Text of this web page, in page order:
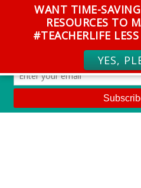
WANT TIME-
RESOURCES TO
#TEACHERLIFE
YES,